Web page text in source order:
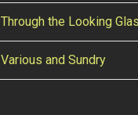
Through the Looking
Various and Sundry